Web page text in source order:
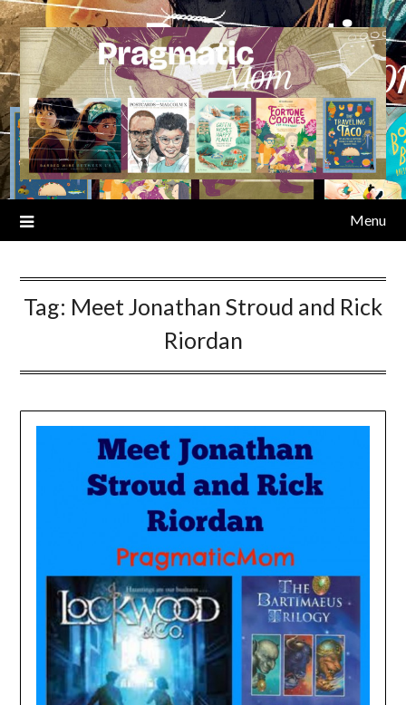
Skip
to
content
Menu
Tag: Meet Jonathan Stroud and Rick
Riordan